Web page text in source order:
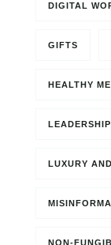
DIGITAL
GIFTS
HEALTHY
LUXURY
NON-